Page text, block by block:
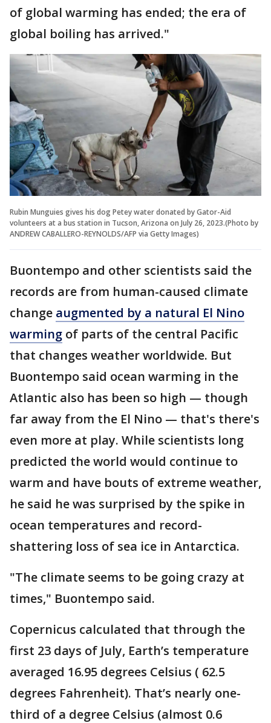
of global warming has ended; the era of
global boiling has arrived."
Rubin Munguies gives his dog Petey water donated by Gator-Aid
volunteers at a bus station in Tucson, Arizona on July 26, 2023.(Photo by
ANDREW CABALLERO-REYNOLDS/AFP via Getty Images)
Buontempo and other scientists said the
records are from human-caused climate
change augmented by a natural El Nino
warming of parts of the central Pacific
that changes weather worldwide. But
Buontempo said ocean warming in the
Atlantic also has been so high — though
far away from the El Nino — that's there's
even more at play. While scientists long
predicted the world would continue to
warm and have bouts of extreme weather,
he said he was surprised by the spike in
ocean temperatures and record-
shattering loss of sea ice in Antarctica.
"The climate seems to be going crazy at
times," Buontempo said.
Copernicus calculated that through the
first 23 days of July, Earth’s temperature
averaged 16.95 degrees Celsius ( 62.5
degrees Fahrenheit). That’s nearly one-
third of a degree Celsius (almost 0.6